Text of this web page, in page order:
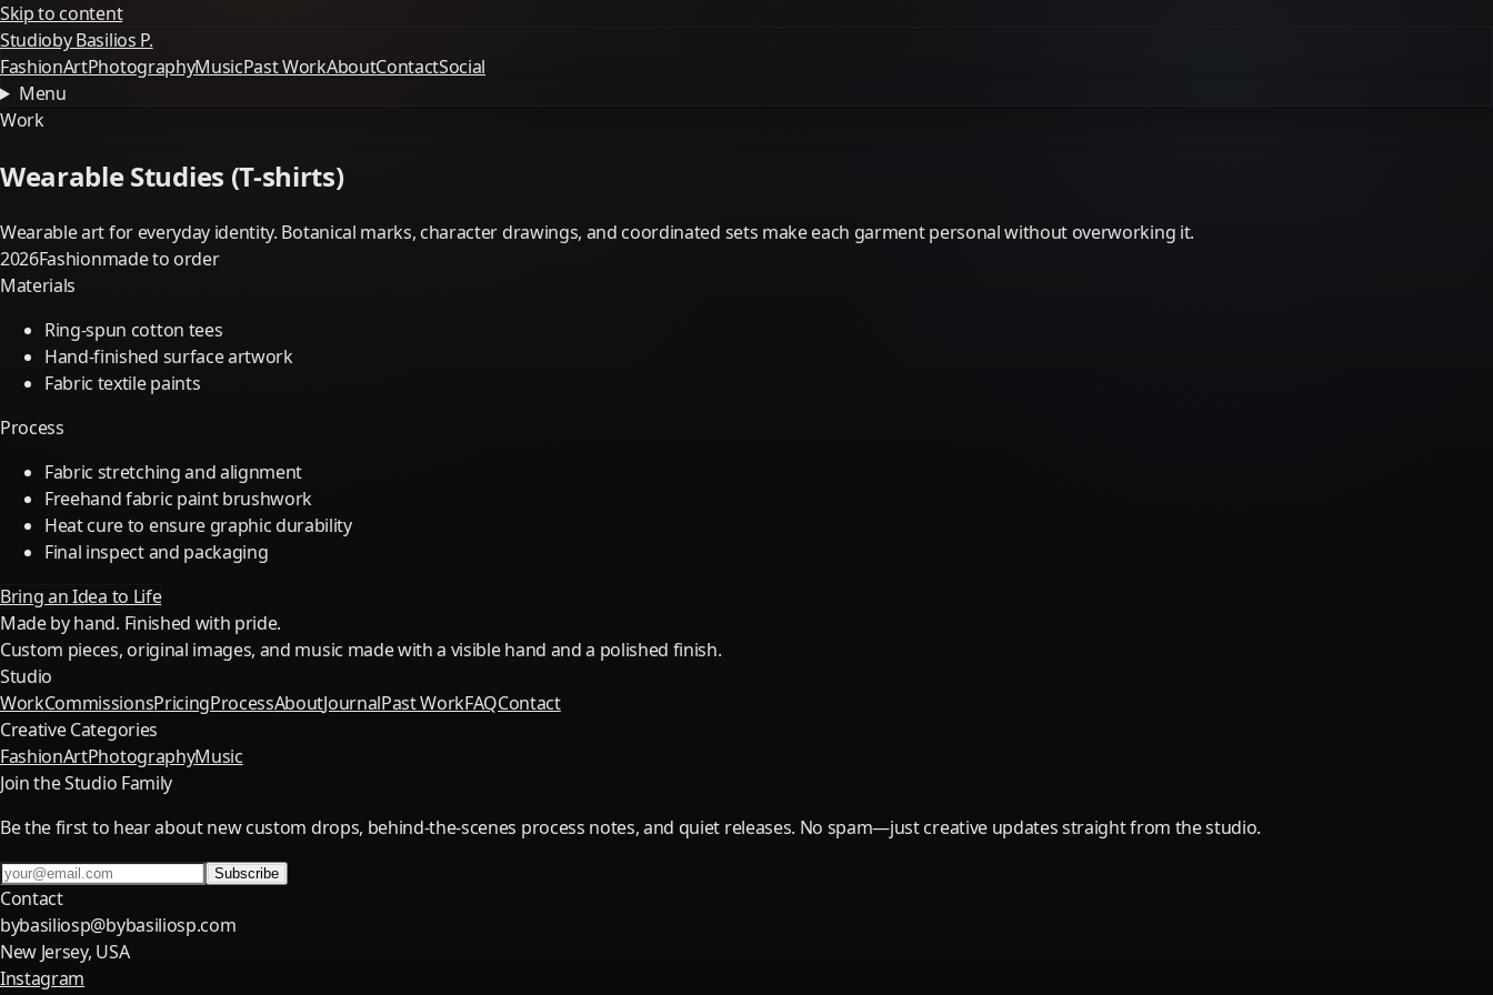
Skip to content
Studioby Basilios P.
FashionArtPhotographyMusicPast WorkAboutContactSocial
Menu
Work
Wearable Studies (T-shirts)
Wearable art for everyday identity. Botanical marks, character drawings, and coordinated sets make each garment personal without overworking it.
2026Fashionmade to order
Materials
Ring-spun cotton tees
Hand-finished surface artwork
Fabric textile paints
Process
Fabric stretching and alignment
Freehand fabric paint brushwork
Heat cure to ensure graphic durability
Final inspect and packaging
Bring an Idea to Life
Made by hand. Finished with pride.
Custom pieces, original images, and music made with a visible hand and a polished finish.
Studio
WorkCommissionsPricingProcessAboutJournalPast WorkFAQContact
Creative Categories
FashionArtPhotographyMusic
Join the Studio Family
Be the first to hear about new custom drops, behind-the-scenes process notes, and quiet releases. No spam—just creative updates straight from the studio.
Subscribe
Contact
bybasiliosp@bybasiliosp.com
New Jersey, USA
Instagram